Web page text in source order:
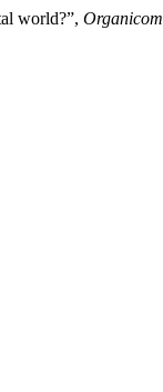
world?”, Organicom